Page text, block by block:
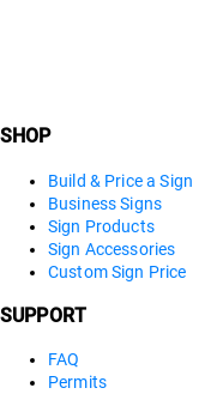
SHOP
Build & Price a Sign
Business Signs
Sign Products
Sign Accessories
Custom Sign Price
SUPPORT
FAQ
Permits